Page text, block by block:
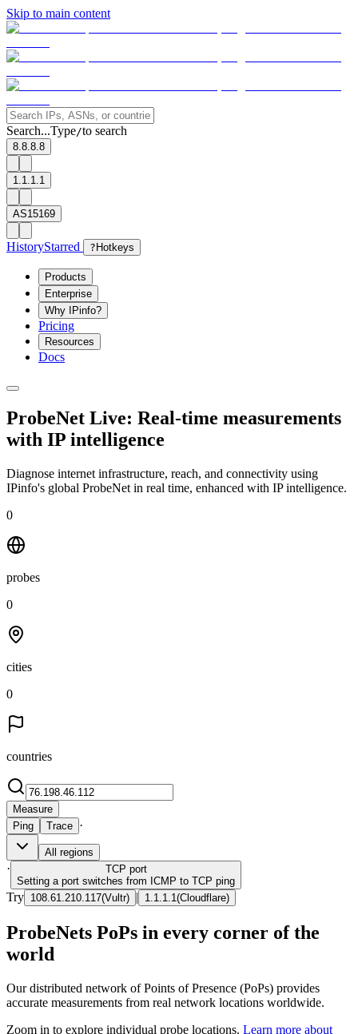
Skip to main content
Search...Type/to search
8.8.8.8
1.1.1.1
AS15169
HistoryStarred ? Hotkeys
Products
Enterprise
Why IPinfo?
Pricing
Resources
Docs
ProbeNet Live: Real-time measurements
with IP intelligence
Diagnose internet infrastructure, reach, and connectivity using
IPinfo's global ProbeNet in real time, enhanced with IP intelligence.
0
probes
0
cities
0
countries
Measure
Ping
Trace ·
All regions
· TCP port
Setting a port switches from ICMP to TCP ping
Try 108.61.210.117(Vultr) | 1.1.1.1 (Cloudflare)
ProbeNets PoPs in every corner of the
world
Our distributed network of Points of Presence (PoPs) provides
accurate measurements from real network locations worldwide.
Zoom in to explore individual probe locations. Learn more about